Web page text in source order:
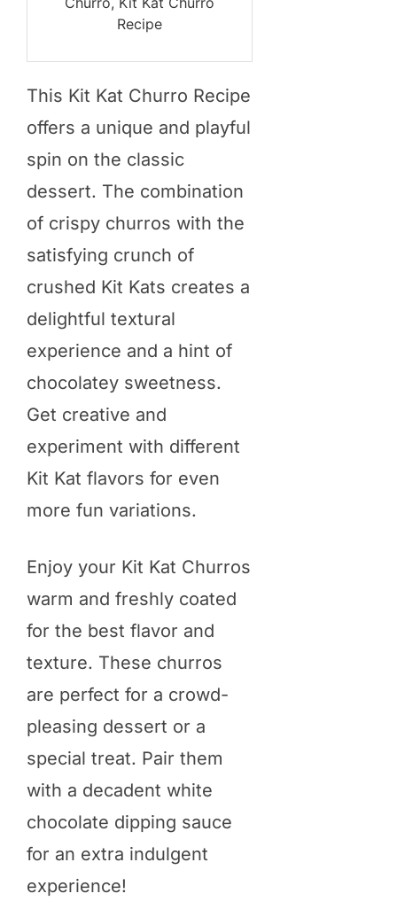
Recipe
This Kit Kat Churro Recipe
offers a unique and playful
spin on the classic
dessert. The combination
of crispy churros with the
satisfying crunch of
crushed Kit Kats creates a
delightful textural
experience and a hint of
chocolatey sweetness.
Get creative and
experiment with different
Kit Kat flavors for even
more fun variations.
Enjoy your Kit Kat Churros
warm and freshly coated
for the best flavor and
texture. These churros
are perfect for a crowd-
pleasing dessert or a
special treat. Pair them
with a decadent white
chocolate dipping sauce
for an extra indulgent
experience!